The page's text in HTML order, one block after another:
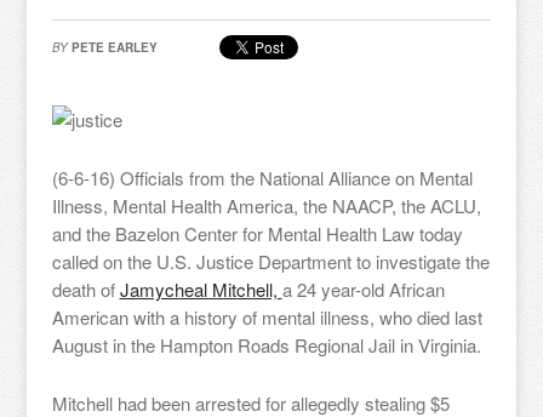
BY PETE EARLEY
(6-6-16) Officials from the National Alliance on Mental
Illness, Mental Health America, the NAACP, the ACLU,
and the Bazelon Center for Mental Health Law today
called on the U.S. Justice Department to investigate the
death ofJamycheal Mitchell, a 24 year-old African
American with a history of mental illness, who died last
August in the Hampton Roads Regional Jail in Virginia.
Mitchell had been arrested for allegedly stealing $5